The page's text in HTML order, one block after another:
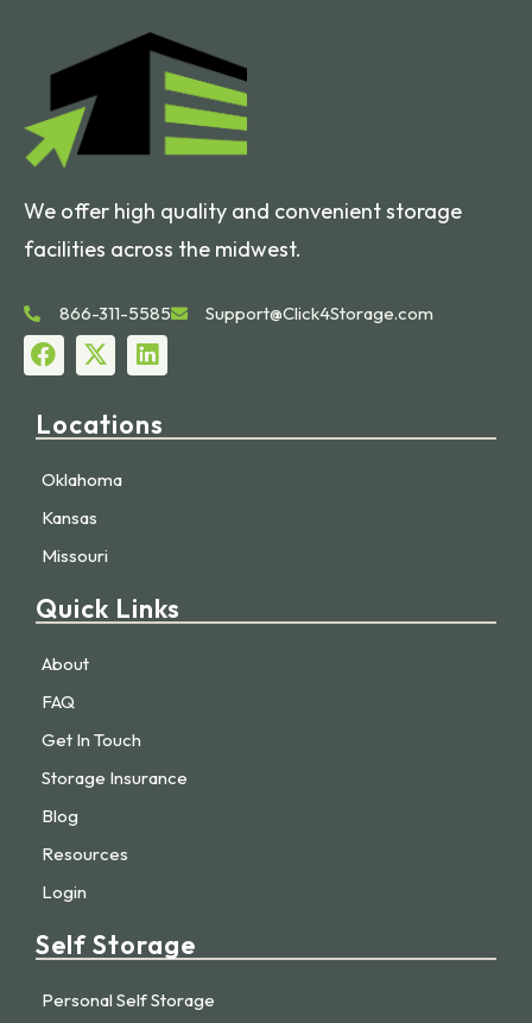
We offer high quality and convenient storage
facilities across the midwest.
866-311-5585 Support@Click4Storage.com
Locations
Oklahoma
Kansas
Missouri
Quick Links
About
FAQ
Get In Touch
Storage Insurance
Blog
Resources
Login
Self Storage
Personal Self Storage